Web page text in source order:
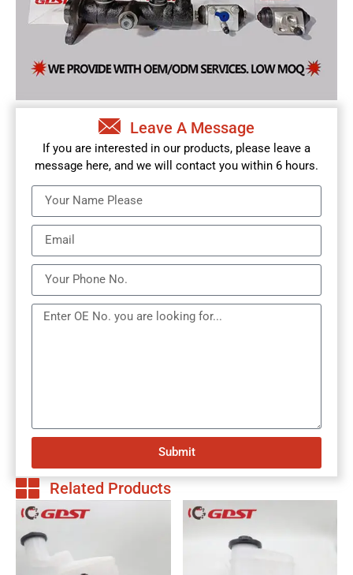
Leave A Message
If you are interested in our products, please leave a
message here, and we will contact you within 6 hours.
Submit
Related Products